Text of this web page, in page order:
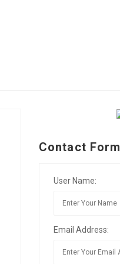
Contact Form
User Name:
Email Address: